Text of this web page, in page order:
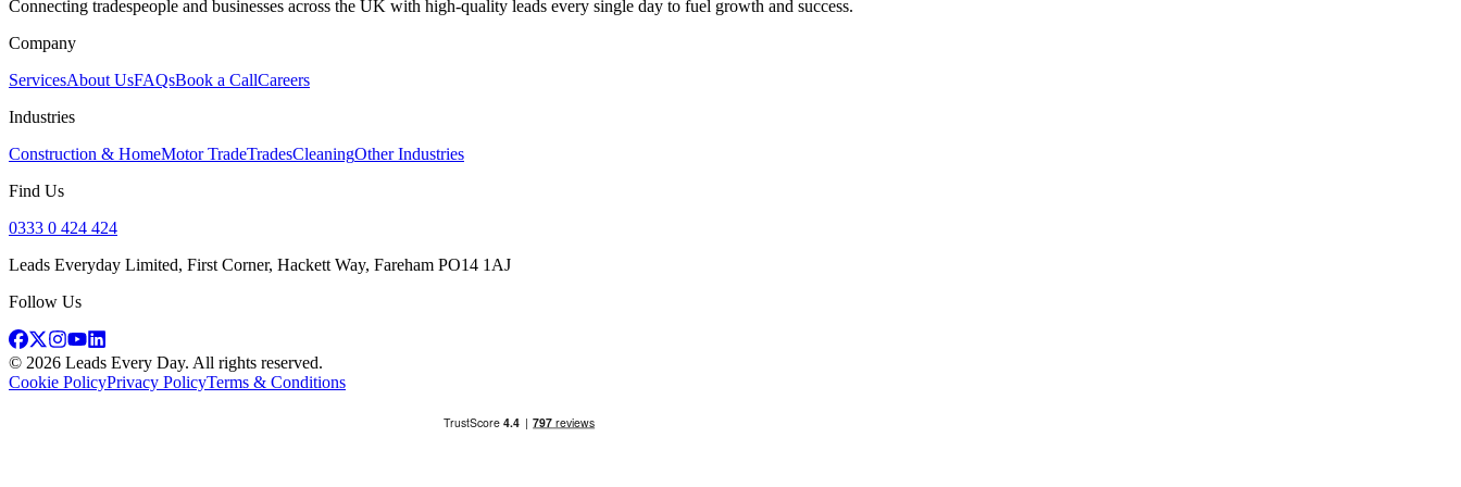
Connecting tradespeople and businesses across the UK with high-quality leads every single day to fuel growth and success.
Company
ServicesAbout UsFAQsBook a CallCareers
Industries
Construction & HomeMotor TradeTradesCleaningOther Industries
Find Us
0333 0 424 424
Leads Everyday Limited, First Corner, Hackett Way, Fareham PO14 1AJ
Follow Us
© 2026 Leads Every Day. All rights reserved.
Cookie PolicyPrivacy PolicyTerms & Conditions